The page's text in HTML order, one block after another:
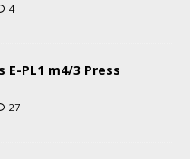
4
E-PL1 m4/3 Press
27